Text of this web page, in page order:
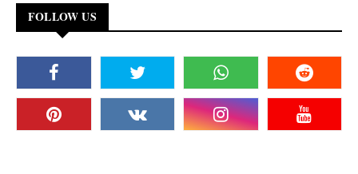
FOLLOW US